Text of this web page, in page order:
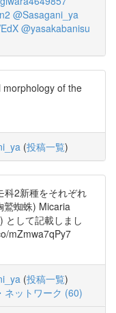
@Sasagani_ya
@yasakabanisu
morphology of the
(投稿一覧)
科2新種をそれぞれ
鷲蜘蛛) Micaria
として記載しまし
mZmwa7qPy7
(投稿一覧)
ネットワーク (60)